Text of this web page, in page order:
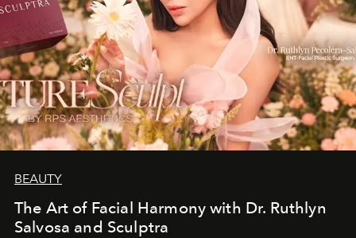
BEAUTY
The Art of Facial Harmony with Dr. Ruthlyn
Salvosa and Sculptra